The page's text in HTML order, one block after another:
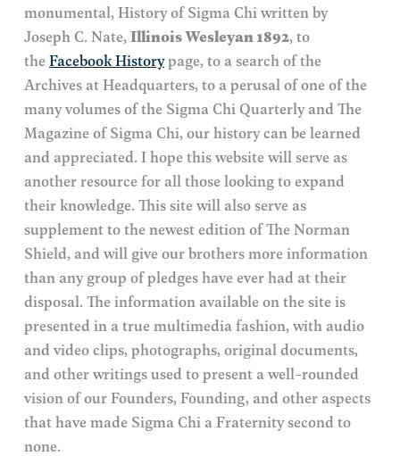
monumental, History of Sigma Chi written by
Joseph C. Nate, Illinois Wesleyan 1892, to
the Facebook Historypage, to a search of the
Archives at Headquarters, to a perusal of one of the
many volumes of the Sigma Chi Quarterly and The
Magazine of Sigma Chi, our history can be learned
and appreciated. I hope this website will serve as
another resource for all those looking to expand
their knowledge. This site will also serve as
supplement to the newest edition of The Norman
Shield, and will give our brothers more information
than any group of pledges have ever had at their
disposal. The information available on the site is
presented in a true multimedia fashion, with audio
and video clips, photographs, original documents,
and other writings used to present a well-rounded
vision of our Founders, Founding, and other aspects
that have made Sigma Chi a Fraternity second to
none.